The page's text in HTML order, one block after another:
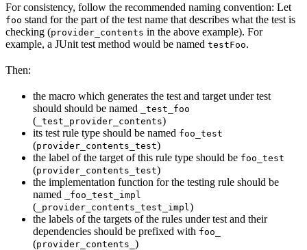
For consistency, follow the recommended naming convention: Let
foo stand for the part of the test name that describes what the test is
checking (provider_contents in the above example). For
example, a JUnit test method would be named testFoo.
Then:
the macro which generates the test and target under test
should should be named
_test_foo
( _test_provider_contents)
its test rule type should be named foo_test
(provider_contents_test)
the label of the target of this rule type should be foo_test
(provider_contents_test)
the implementation function for the testing rule should be
named
_foo_test_impl
( _provider_contents_test_impl )
the labels of the targets of the rules under test and their
dependencies should be prefixed with foo_
(provider_contents_ )